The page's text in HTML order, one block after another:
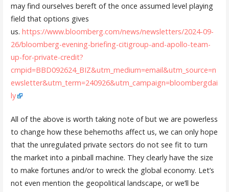
may find ourselves bereft of the once assumed level playing
field that options gives
us. https://www.bloomberg.com/news/newsletters/2024-09-
26/bloomberg-evening-briefing-citigroup-and-apollo-team-
up-for-private-credit?
cmpid=BBD092624_BIZ&utm_medium=email&utm_source=n
ewsletter&utm_term=240926&utm_campaign=bloombergdai
ly
All of the above is worth taking note of but we are powerless
to change how these behemoths affect us, we can only hope
that the unregulated private sectors do not see fit to turn
the market into a pinball machine. They clearly have the size
to make fortunes and/or to wreck the global economy. Let’s
not even mention the geopolitical landscape, or we’ll be